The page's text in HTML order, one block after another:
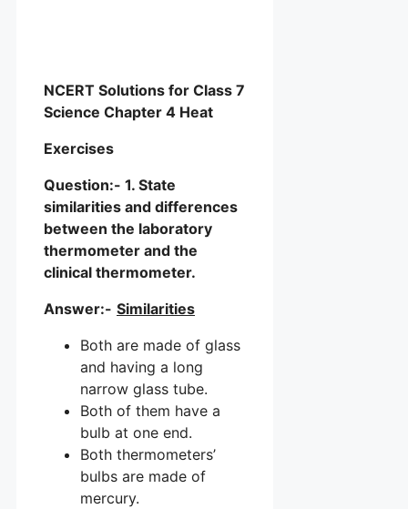
NCERT Solutions for Class 7
Science Chapter 4 Heat
Exercises
Question:- 1. State
similarities and differences
between the laboratory
thermometer and the
clinical thermometer.
Answer:- Similarities
Both are made of glass
and having a long
narrow glass tube.
Both of them have a
bulb at one end.
Both thermometers’
bulbs are made of
mercury.